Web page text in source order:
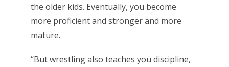
the older kids. Eventually, you become
more proficient and stronger and more
mature.
“But wrestling also teaches you discipline,